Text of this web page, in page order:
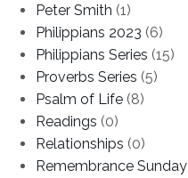
Peter Smith (1)
Philippians 2023 (6)
Philippians Series (15)
Proverbs Series (5)
Psalm of Life (8)
Readings (0)
Relationships (0)
Remembrance Sunday